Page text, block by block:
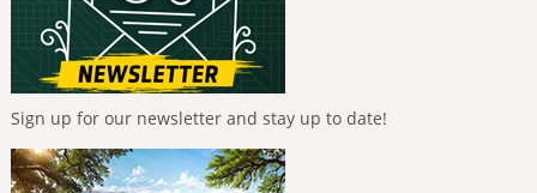
Sign up for our newsletter and stay up to date!